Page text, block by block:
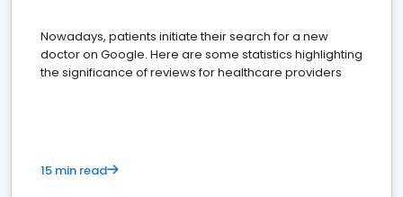
Nowadays, patients initiate their search for a new
doctor on Google. Here are some statistics highlighting
the significance of reviews for healthcare providers
15 min read